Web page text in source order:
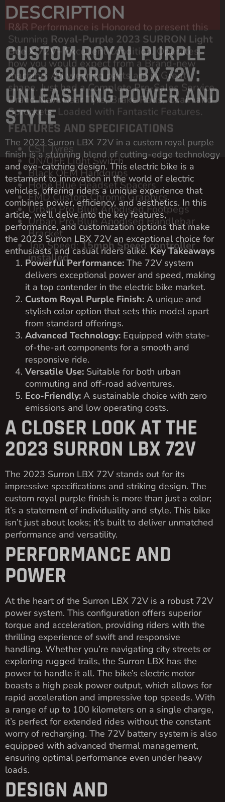
DESCRIPTION
CUSTOM ROYAL PURPLE
2023 SURRON LBX 72V:
UNLEASHING POWER AND
STYLE
The 2023 Surron LBX 72V in a custom royal purple
finish is a stunning blend of cutting-edge technology
and eye-catching design. This electric bike is a
testament to innovation in the world of electric
vehicles, offering riders a unique experience that
combines power, efficiency, and aesthetics. In this
article, we’ll delve into the key features,
performance, and customization options that make
the 2023 Surron LBX 72V an exceptional choice for
enthusiasts and casual riders alike.Key Takeaways
Powerful Performance: The 72V system
delivers exceptional power and speed, making
it a top contender in the electric bike market.
Custom Royal Purple Finish: A unique and
stylish color option that sets this model apart
from standard offerings.
Advanced Technology: Equipped with state-
of-the-art components for a smooth and
responsive ride.
Versatile Use: Suitable for both urban
commuting and off-road adventures.
Eco-Friendly: A sustainable choice with zero
emissions and low operating costs.
A CLOSER LOOK AT THE
2023 SURRON LBX 72V
The 2023 Surron LBX 72V stands out for its
impressive specifications and striking design. The
custom royal purple finish is more than just a color;
it’s a statement of individuality and style. This bike
isn’t just about looks; it’s built to deliver unmatched
performance and versatility.
PERFORMANCE AND
POWER
At the heart of the Surron LBX 72V is a robust 72V
power system. This configuration offers superior
torque and acceleration, providing riders with the
thrilling experience of swift and responsive
handling. Whether you’re navigating city streets or
exploring rugged trails, the Surron LBX has the
power to handle it all. The bike’s electric motor
boasts a high peak power output, which allows for
rapid acceleration and impressive top speeds. With
a range of up to 100 kilometers on a single charge,
it’s perfect for extended rides without the constant
worry of recharging. The 72V battery system is also
equipped with advanced thermal management,
ensuring optimal performance even under heavy
loads.
DESIGN AND